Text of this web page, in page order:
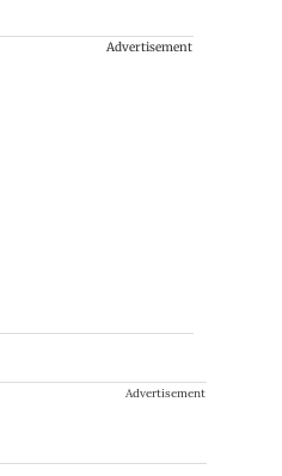
Advertisement
Advertisement